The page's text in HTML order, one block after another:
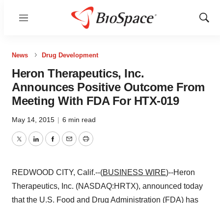
Menu
Show
News Drug Development
Heron Therapeutics, Inc.
Announces Positive Outcome From
Meeting With FDA For HTX-019
May 14, 2015 | 6 min read
TwitterLinkedInFacebook
EmailPrint
REDWOOD CITY, Calif.--(BUSINESS WIRE)--Heron
Therapeutics, Inc. (NASDAQ:HRTX), announced today
that the U.S. Food and Drug Administration (FDA) has